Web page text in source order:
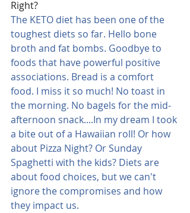
Right?
The KETO diet has been one of the
toughest diets so far. Hello bone
broth and fat bombs. Goodbye to
foods that have powerful positive
associations. Bread is a comfort
food. I miss it so much! No toast in
the morning. No bagels for the mid-
afternoon snack....In my dream I took
a bite out of a Hawaiian roll! Or how
about Pizza Night? Or Sunday
Spaghetti with the kids? Diets are
about food choices, but we can't
ignore the compromises and how
they impact us.